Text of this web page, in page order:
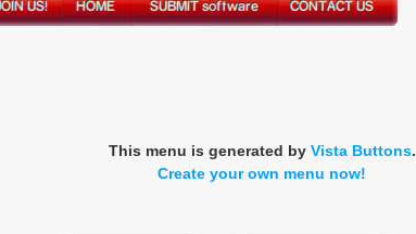
This menu is generated by Vista Buttons.
Create your own menu now!